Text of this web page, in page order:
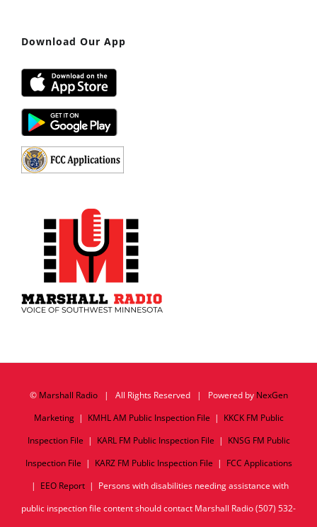
Download Our App
© Marshall Radio| All Rights Reserved | Powered by NexGen
Marketing| KMHL AM Public Inspection File | KKCK FM Public
Inspection File | KARL FM Public Inspection File | KNSG FM Public
Inspection File | KARZ FM Public Inspection File | FCC Applications
| EEO Report| Persons with disabilities needing assistance with
public inspection file content should contact Marshall Radio (507) 532-